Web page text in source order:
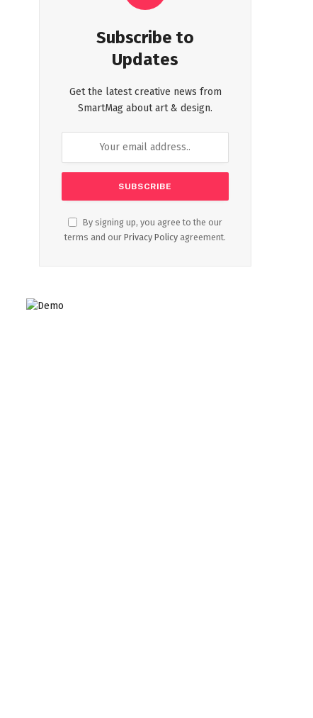
Subscribe to
Updates
Get the latest creative news from
SmartMag about art & design.
By signing up, you agree to the our
terms and our Privacy Policy agreement.